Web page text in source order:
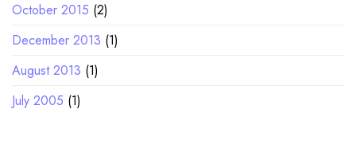
October 2015 (2)
December 2013 (1)
August 2013 (1)
July 2005 (1)